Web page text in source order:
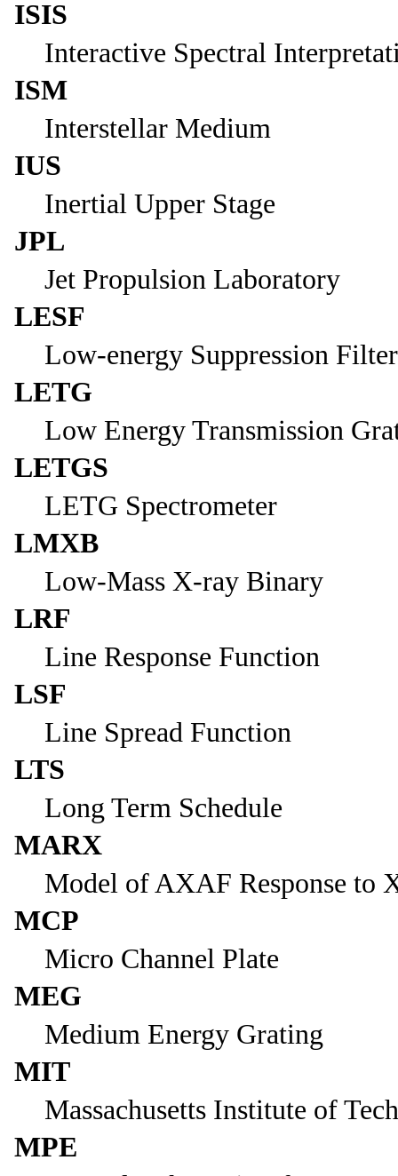
ISIS
Interactive Spectral
ISM
Interstellar Medium
IUS
Inertial Upper Stage
JPL
Jet Propulsion Laboratory
LESF
Low-energy Suppression Filter
LETG
Low Energy Transmission
LETGS
LETG Spectrometer
LMXB
Low-Mass X-ray Binary
LRF
Line Response Function
LSF
Line Spread Function
LTS
Long Term Schedule
MARX
Model of AXAF Response to
MCP
Micro Channel Plate
MEG
Medium Energy Grating
MIT
Massachusetts Institute of
MPE